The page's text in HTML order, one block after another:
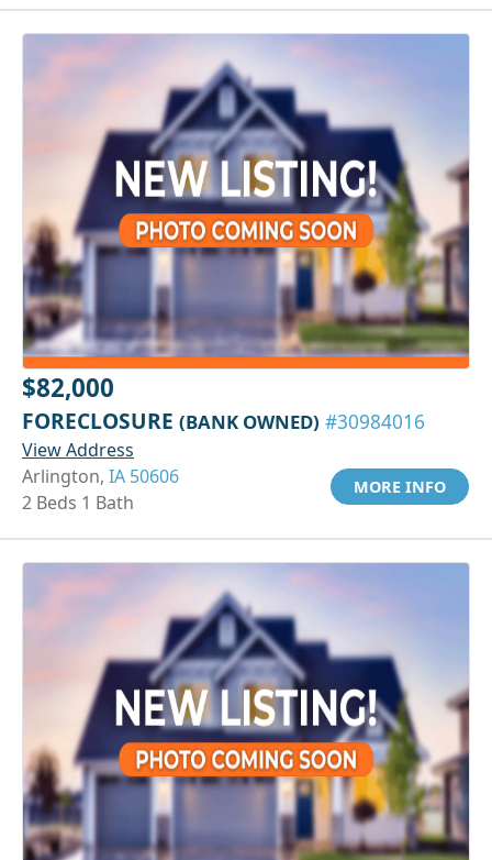
$82,000
FORECLOSURE (BANK OWNED) #30984016
View Address
Arlington, IA 50606
2 Beds 1 Bath
MORE INFO